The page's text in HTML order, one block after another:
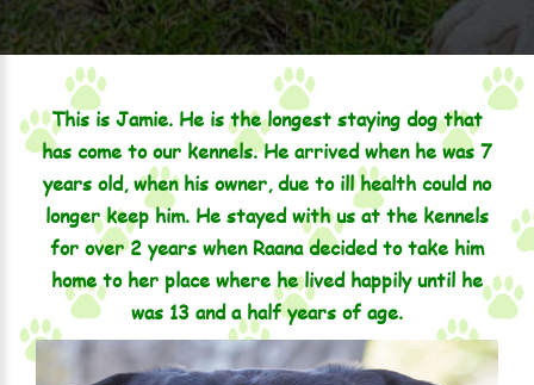
This is Jamie. He is the longest staying dog that
has come to our kennels. He arrived when he was 7
years old, when his owner, due to ill health could no
longer keep him. He stayed with us at the kennels
for over 2 years when Raana decided to take him
home to her place where he lived happily until he
was 13 and a half years of age.